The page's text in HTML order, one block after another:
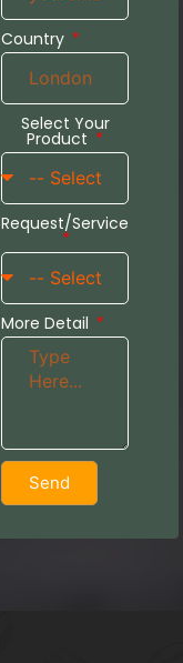
Country
Select Your
Product
Request/Service
More Detail
Send